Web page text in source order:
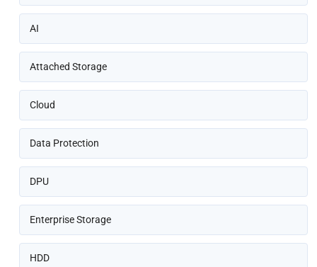
AI
Attached Storage
Cloud
Data Protection
DPU
Enterprise Storage
HDD